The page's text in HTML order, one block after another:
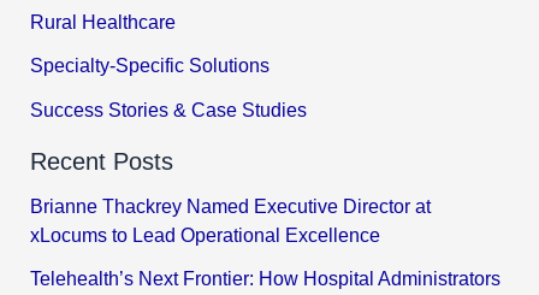
Rural Healthcare
Specialty-Specific Solutions
Success Stories & Case Studies
Recent Posts
Brianne Thackrey Named Executive Director at
xLocums to Lead Operational Excellence
Telehealth’s Next Frontier: How Hospital Administrators